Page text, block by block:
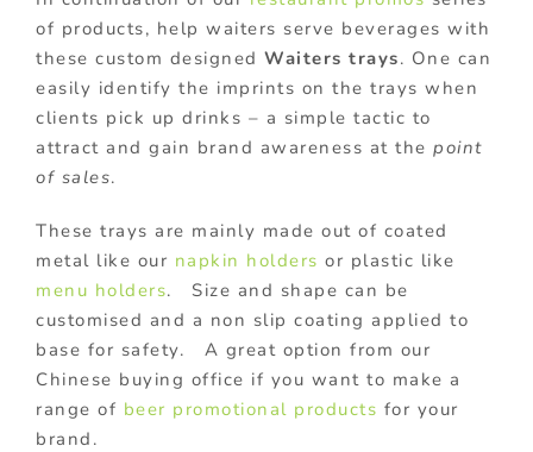
of products, help waiters serve beverages with
these custom designed Waiters trays. One can
easily identify the imprints on the trays when
clients pick up drinks – a simple tactic to
attract and gain brand awareness at the point
of sales.
These trays are mainly made out of coated
metal like our napkin holders or plastic like
menu holders. Size and shape can be
customised and a non slip coating applied to
base for safety. A great option from our
Chinese buying office if you want to make a
range of beer promotional products for your
brand.